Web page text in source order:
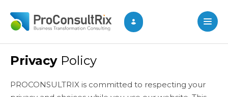
Privacy Policy
PROCONSULTRIX is committed to respecting your